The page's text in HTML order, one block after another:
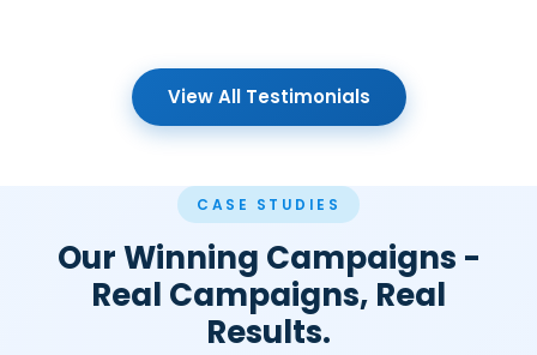
View All Testimonials
CASE STUDIES
Our Winning Campaigns -
Real Campaigns, Real
Results.